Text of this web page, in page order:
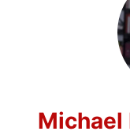
Michael